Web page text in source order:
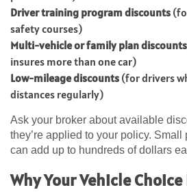
Driver training program discounts
safety courses)
Multi-vehicle or family plan discounts
insures more than one car)
Low-mileage discounts (for drivers
distances regularly)
Ask your broker about available
they’re applied to your policy.
can add up to hundreds of dollars
Why Your Vehicle